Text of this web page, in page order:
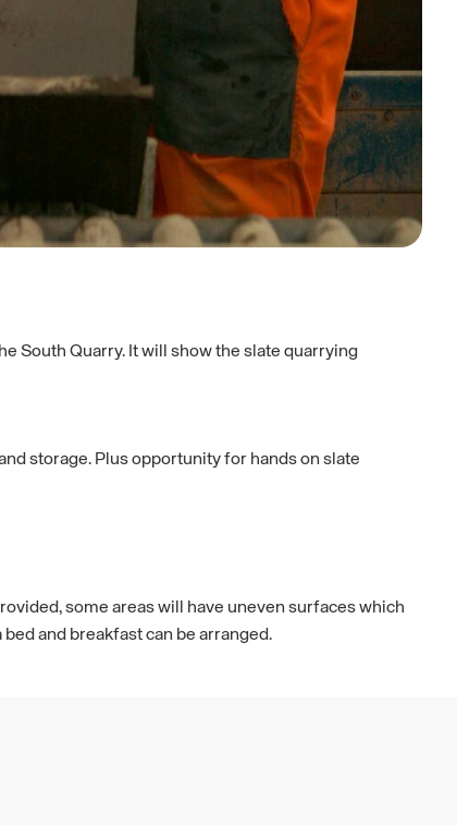
South Quarry. It will show the slate quarrying
storage. Plus opportunity for hands on slate
some areas will have uneven surfaces which
and breakfast can be arranged.